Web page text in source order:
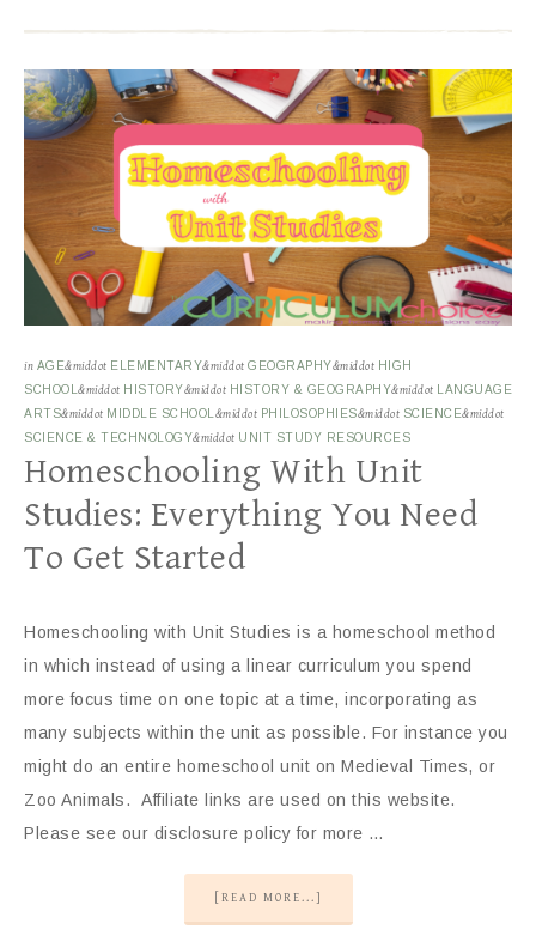
in AGE&middot ELEMENTARY&middot GEOGRAPHY&middot HIGH
SCHOOL &middot HISTORY&middot HISTORY & GEOGRAPHY&middot
LANGUAGE
ARTS&middot MIDDLE SCHOOL &middot PHILOSOPHIES&middot SCIENCE&middot
SCIENCE & TECHNOLOGY&middot UNIT STUDY RESOURCES
Homeschooling With Unit
Studies: Everything You Need
To Get Started
Homeschooling with Unit Studies is a homeschool method
in which instead of using a linear curriculum you spend
more focus time on one topic at a time, incorporating as
many subjects within the unit as possible. For instance you
might do an entire homeschool unit on Medieval Times, or
Zoo Animals. Affiliate links are used on this website.
Please see our disclosure policy for more …
[READ MORE...]